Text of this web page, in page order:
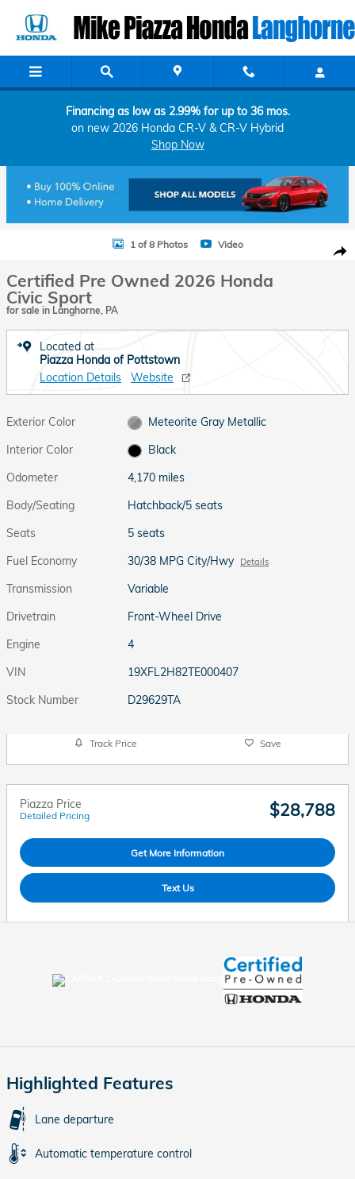
Financing as low as 2.99% for up to 36 mos.
on new 2026 Honda CR-V & CR-V Hybrid
Shop Now
Certified 2026 Honda Civic Sport Hatchback Photo 1 of 8
1 of 8 Photos Video
Certified Pre Owned 2026 Honda
Civic Sport
for sale in Langhorne, PA
Located at
Piazza Honda of Pottstown
Location Details
Website
Exterior Color
Meteorite Gray Metallic
Interior Color
Black
Odometer
4,170 miles
Body/Seating
Hatchback/5 seats
Seats
5 seats
Fuel Economy
30/38 MPG City/Hwy Details
Transmission
Variable
Drivetrain
Front-Wheel Drive
Engine
4
VIN
19XFL2H82TE000407
Stock Number
D29629TA
Track Price Save
Piazza Price
Detailed Pricing $28,788
Get More Information
Text Us
Highlighted Features
Lane departure
Automatic temperature control